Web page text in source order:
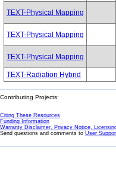
TEXT-Physical Mapping
TEXT-Physical Mapping
TEXT-Physical Mapping
TEXT-Radiation Hybrid
Contributing Projects:
Citing These Resources
Funding Information
Warranty Disclaimer, Privacy Notice,
Send questions and comments to User